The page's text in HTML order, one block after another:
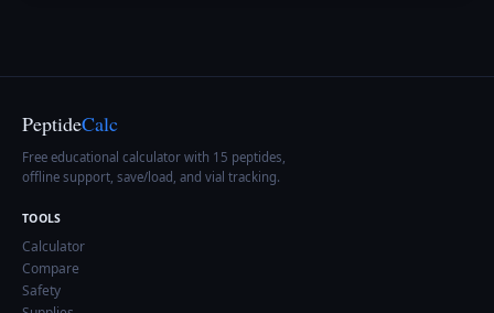
PeptideCalc
Free educational calculator with 15 peptides,
offline support, save/load, and vial tracking.
TOOLS
Calculator
Compare
Safety